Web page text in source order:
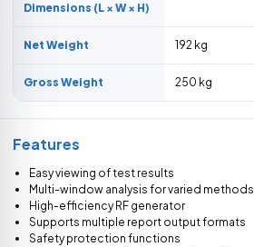
Dimensions (L × W × H)
Net Weight 192 kg
Gross Weight 250 kg
Features
Easy viewing of test results
Multi-window analysis for varied methods
High-efficiency RF generator
Supports multiple report output formats
Safety protection functions